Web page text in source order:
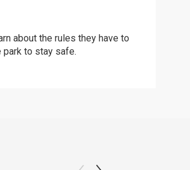
about the rules they have to
to stay safe.